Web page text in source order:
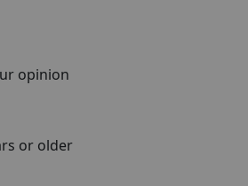
opinion
or older